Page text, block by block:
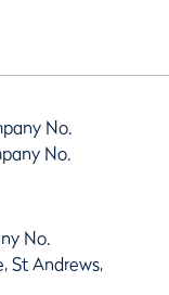
No.
No.
No.
St Andrews,